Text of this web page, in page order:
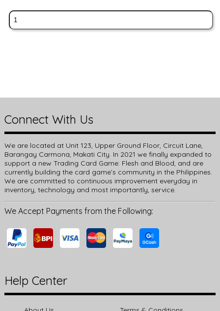
Connect With Us
We are located at Unit 123, Upper Ground Floor, Circuit Lane,
Barangay Carmona, Makati City. In 2021 we finally expanded to
support a new Trading Card Game: Flesh and Blood, and are
currently building the card game’s community in the Philippines.
We are committed to continuous improvement everyday in
inventory, technology and most importantly, service.
We Accept Payments from the Following:
Help Center